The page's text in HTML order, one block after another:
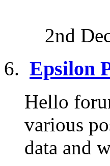
2nd
Epsilon
Hello
various
data and